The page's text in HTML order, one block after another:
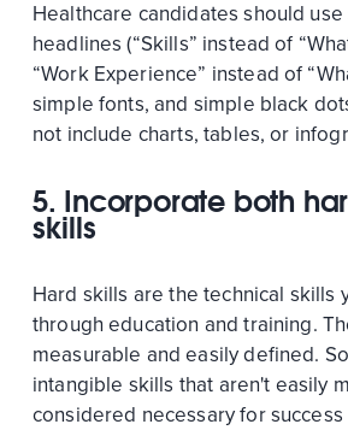
Healthcare candidates should
headlines (“Skills” instead of
“Work Experience” instead of
simple fonts, and simple black
not include charts, tables, or
5. Incorporate both
skills
Hard skills are the technical skills
through education and training.
measurable and easily defined.
intangible skills that aren't easily
considered necessary for